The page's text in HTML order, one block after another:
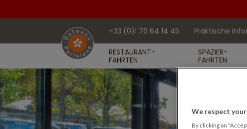
+33 (0)1 76 64 14 45 Praktische
RESTAURANT-
FAHRTEN
SPAZIER-
FAHRTEN
We respect
By clicking on